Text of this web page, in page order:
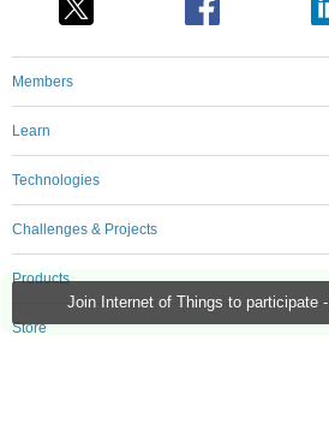
Join Internet of Things to participate
Members
Learn
Technologies
Challenges & Projects
Products
Store